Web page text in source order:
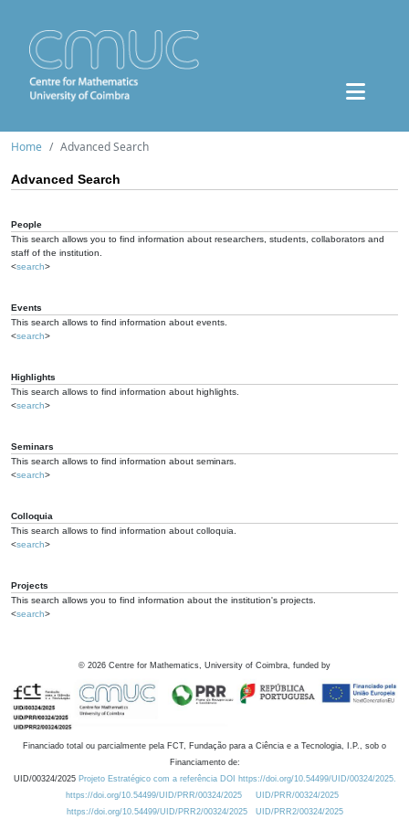
Home Advanced Search
Advanced Search
People
This search allows you to find information about researchers, students, collaborators and
staff of the institution.
<search>
Events
This search allows to find information about events.
<search>
Highlights
This search allows to find information about highlights.
<search>
Seminars
This search allows to find information about seminars.
<search>
Colloquia
This search allows to find information about colloquia.
<search>
Projects
This search allows you to find information about the institution's projects.
<search>
© 2026 Centre for Mathematics, University of Coimbra, funded by
Financiado total ou parcialmente pela FCT, Fundação para a Ciência e a Tecnologia, I.P., sob o
Financiamento de:
UID/00324/2025 Projeto Estratégico com a referência DOI https://doi.org/10.54499/UID/00324/2025.
https://doi.org/10.54499/UID/PRR/00324/2025
UID/PRR/00324/2025
https://doi.org/10.54499/UID/PRR2/00324/2025
UID/PRR2/00324/2025